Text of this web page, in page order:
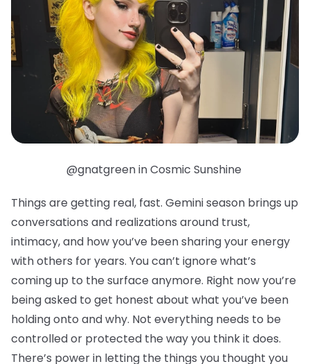
@gnatgreen in Cosmic Sunshine
Things are getting real, fast. Gemini season brings up
conversations and realizations around trust,
intimacy, and how you’ve been sharing your energy
with others for years. You can’t ignore what’s
coming up to the surface anymore. Right now you’re
being asked to get honest about what you’ve been
holding onto and why. Not everything needs to be
controlled or protected the way you think it does.
There’s power in letting the things you thought you